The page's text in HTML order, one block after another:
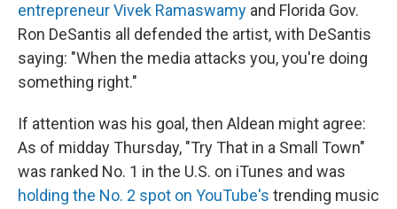
entrepreneur Vivek Ramaswamy and Florida Gov.
Ron DeSantis all defended the artist, with DeSantis
saying: "When the media attacks you, you're doing
something right."
If attention was his goal, then Aldean might agree:
As of midday Thursday, "Try That in a Small Town"
was ranked No. 1 in the U.S. on iTunes and was
holding the No. 2 spot on YouTube's trending music